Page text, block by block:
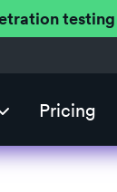
Pricing